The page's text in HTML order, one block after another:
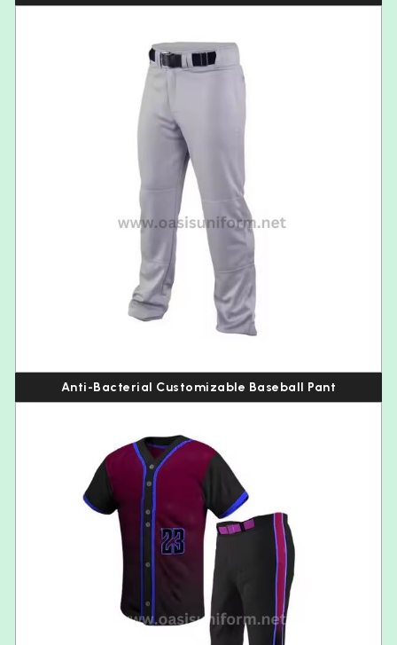
Anti-Bacterial Customizable Baseball Pant